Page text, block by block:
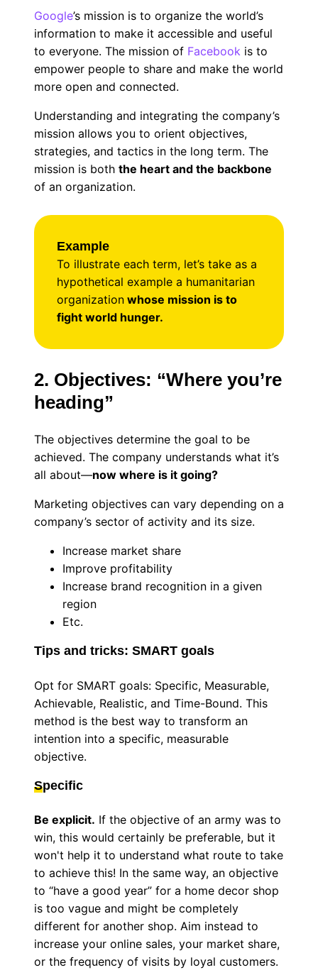
Google’s mission is to organize the world’s
information to make it accessible and useful
to everyone. The mission of Facebook is to
empower people to share and make the world
more open and connected.
Understanding and integrating the company’s
mission allows you to orient objectives,
strategies, and tactics in the long term. The
mission is both the heart and the backbone
of an organization.
Example
To illustrate each term, let’s take as a
hypothetical example a humanitarian
organization whose mission is to
fight world hunger.
2. Objectives: “Where you’re
heading”
The objectives determine the goal to be
achieved. The company understands what it’s
all about—now where is it going?
Marketing objectives can vary depending on a
company’s sector of activity and its size.
Increase market share
Improve profitability
Increase brand recognition in a given
region
Etc.
Tips and tricks: SMART goals
Opt for SMART goals: Specific, Measurable,
Achievable, Realistic, and Time-Bound. This
method is the best way to transform an
intention into a specific, measurable
objective.
Specific
Be explicit. If the objective of an army was to
win, this would certainly be preferable, but it
won't help it to understand what route to take
to achieve this! In the same way, an objective
to “have a good year” for a home decor shop
is too vague and might be completely
different for another shop. Aim instead to
increase your online sales, your market share,
or the frequency of visits by loyal customers.